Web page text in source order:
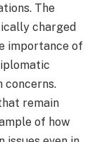
The
charged
importance of
concerns.
remain
of how